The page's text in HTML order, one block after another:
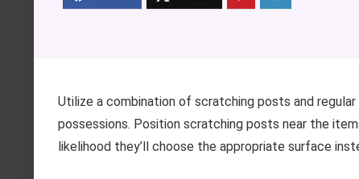
Utilize a combination of scratching posts and
possessions. Position scratching posts near the
likelihood they’ll choose the appropriate surface